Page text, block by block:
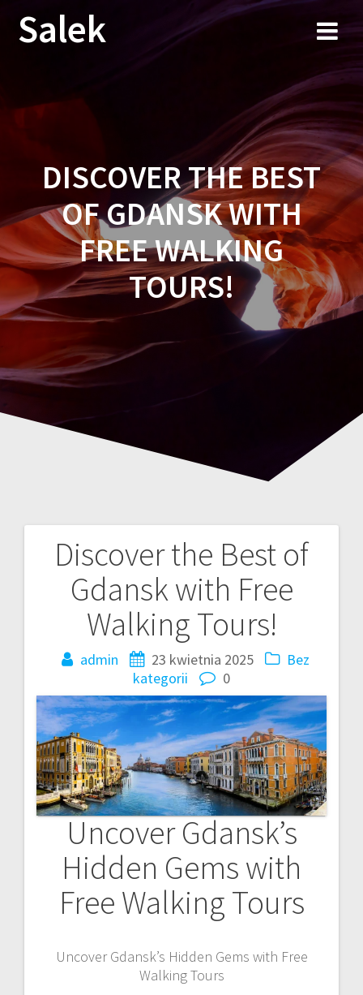
do
Salek
DISCOVER THE BEST
OF GDANSK WITH
FREE WALKING
TOURS!
Discover the Best of
Gdansk with Free
Walking Tours!
admin 23 kwietnia 2025
Bez
kategorii
0
Uncover Gdansk’s
Hidden Gems with
Free Walking Tours
Uncover Gdansk’s Hidden Gems with Free
Walking Tours
Nawigacja
wpisu